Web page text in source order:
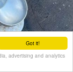
Got it!
advertising and analytics